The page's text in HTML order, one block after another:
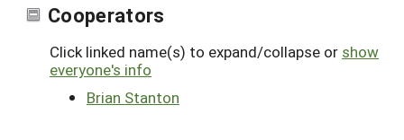
Cooperators
Click linked name(s) to expand/collapse or show
everyone's info
Brian Stanton